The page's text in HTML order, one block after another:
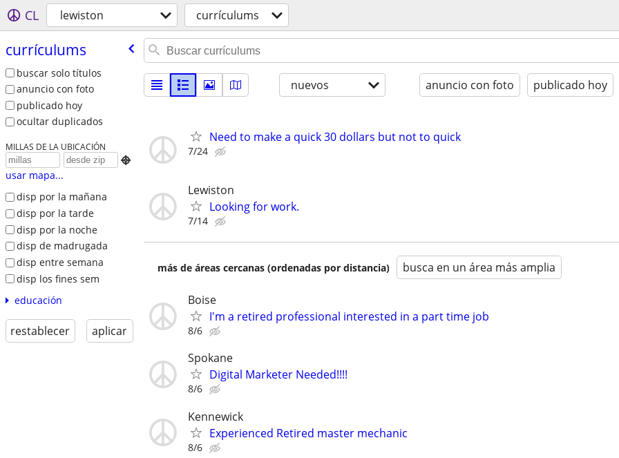
CL lewiston currículums
currículums
buscar solo títulos
anuncio con foto
publicado hoy
ocultar duplicados
MILLAS DE LA UBICACIÓN

usar mapa...
disp por la mañana
disp por la tarde
disp por la noche
disp de madrugada
disp entre semana
disp los fines sem
educación
restablecer aplicar
nuevos anuncio con foto publicado hoy
Need to make a quick 30 dollars but not to quick
7/24
Lewiston
Looking for work.
7/14
más de áreas cercanas (ordenadas por distancia) busca en un área más amplia
Boise
I'm a retired professional interested in a part time job
8/6
Spokane
Digital Marketer Needed!!!!
8/6
Kennewick
Experienced Retired master mechanic
8/6